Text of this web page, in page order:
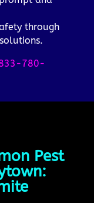
through
780-
Pest